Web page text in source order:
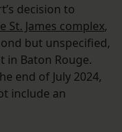
decision to
James complex,
but unspecified,
in Baton Rouge.
end of July 2024,
include an